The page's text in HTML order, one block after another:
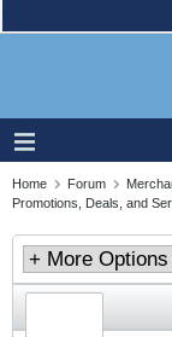
Home Forum
Promotions, Deals, and